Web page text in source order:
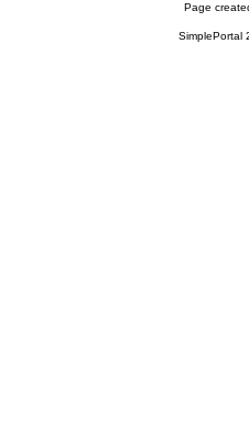
Page
SimplePortal